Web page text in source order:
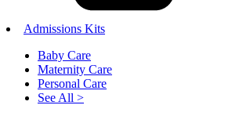
Admissions Kits
Baby Care
Maternity Care
Personal Care
See All >